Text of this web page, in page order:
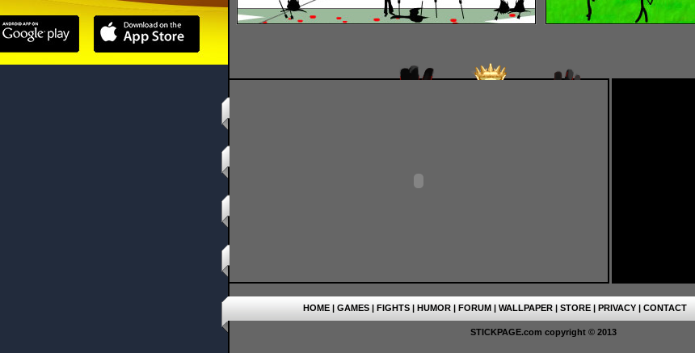
HOME | GAMES | FIGHTS | HUMOR | FORUM | WALLPAPER | STORE | PRIVACY | CONTACT
STICKPAGE.com copyright © 2013